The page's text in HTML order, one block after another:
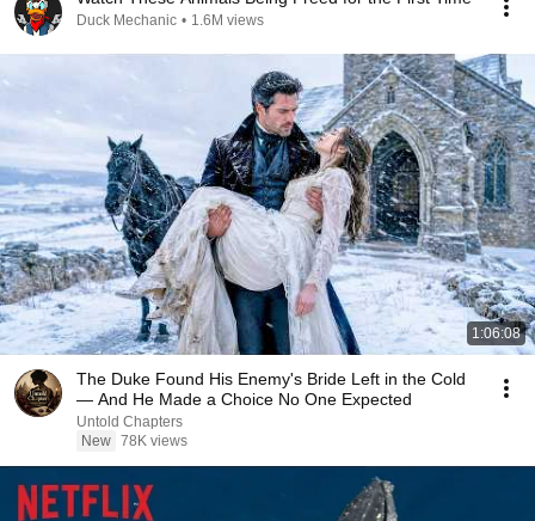
Duck Mechanic • 1.6M views
1:06:08
The Duke Found His Enemy's Bride Left in the Cold
— And He Made a Choice No One Expected
Untold Chapters
New 78K views